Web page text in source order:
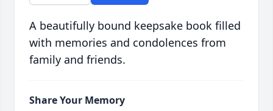
A beautifully bound keepsake book filled
with memories and condolences from
family and friends.
Share Your Memory